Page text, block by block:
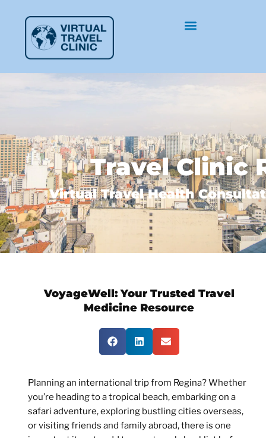
Travel Clinic
Virtual Travel Health
VoyageWell:Your Trusted Travel
Medicine Resource
Planning an international trip from Regina? Whether
you’re heading to a tropical beach, embarking on a
safari adventure, exploring bustling cities overseas,
or visiting friends and family abroad, there is one